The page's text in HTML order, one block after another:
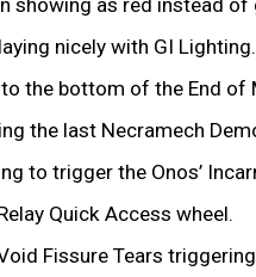
nicely with GI Lighting.
the bottom of the End
the last Necramech
to trigger the Onos’
Quick Access wheel.
Fissure Tears